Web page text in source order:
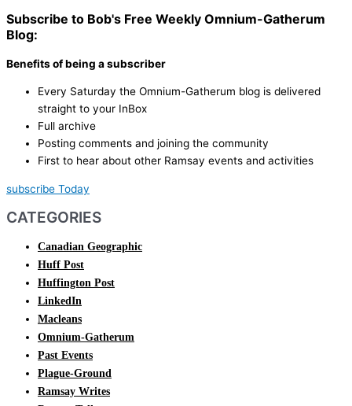
Subscribe to Bob's Free Weekly Omnium-Gatherum
Blog:
Benefits of being a subscriber
Every Saturday the Omnium-Gatherum blog is delivered
straight to your InBox
Full archive
Posting comments and joining the community
First to hear about other Ramsay events and activities
subscribe Today
CATEGORIES
Canadian Geographic
Huff Post
Huffington Post
LinkedIn
Macleans
Omnium-Gatherum
Past Events
Plague-Ground
Ramsay Writes